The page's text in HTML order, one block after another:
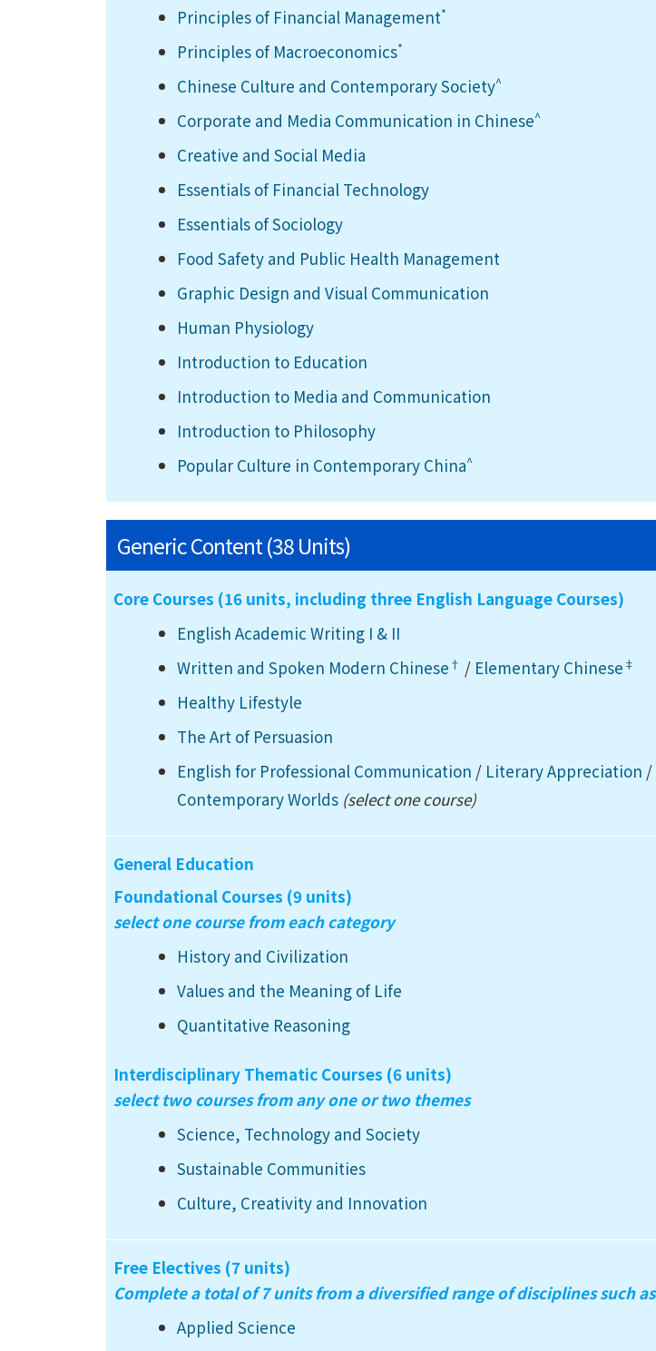
Principles of Financial Management*
Principles of Macroeconomics*
Chinese Culture and Contemporary Society^
Corporate and Media Communication in Chinese^
Creative and Social Media
Essentials of Financial Technology
Essentials of Sociology
Food Safety and Public Health Management
Graphic Design and Visual Communication
Human Physiology
Introduction to Education
Introduction to Media and Communication
Introduction to Philosophy
Popular Culture in Contemporary China^
Generic Content (38 Units)
Core Courses (16 units, including three English Language Courses)
English Academic Writing I & II
Written and Spoken Modern Chinese † / Elementary Chinese ‡
Healthy Lifestyle
The Art of Persuasion
English for Professional Communication / Literary Appreciation /
Contemporary Worlds (select one course)
General Education
Foundational Courses (9 units)
select one course from each category
History and Civilization
Values and the Meaning of Life
Quantitative Reasoning
Interdisciplinary Thematic Courses (6 units)
select two courses from any one or two themes
Science, Technology and Society
Sustainable Communities
Culture, Creativity and Innovation
Free Electives (7 units)
Complete a total of 7 units from a diversified range of disciplines such as
Applied Science